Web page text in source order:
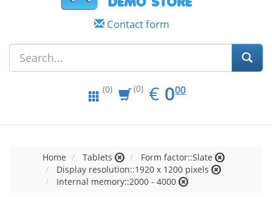
Contact form
(0) (0) € EUR
0.00
000
Home Tablets
Form factor::Slate
Display resolution::1920 x 1200 pixels
Internal memory::2000 - 4000